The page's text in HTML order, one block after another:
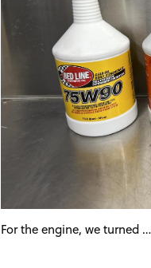
For the engine, we turned …